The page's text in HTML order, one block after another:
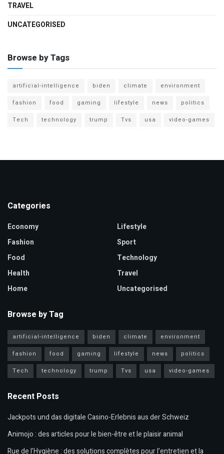
TRAVEL
UNCATEGORISED
Browse by Tags
artificial-intelligence biden climate
environment
fashion
food gaming lifestyle news
politics
Tech
technology trump Tvs usa video-games
Categories
Economy
Fashion
Food
Health
Home
Lifestyle
Sport
Technology
Travel
Uncategorised
Browse by Tag
artificial-intelligence biden climate
environment
fashion
food gaming lifestyle news
politics
Tech
technology trump Tvs usa video-games
Recent Posts
Jackpots und das digitale Casino-Erlebnis aus der Schweiz
Animojo : des articles pour le bien-être et le plaisir animal
Rue de l’Hygiène : des solutions complètes pour l’entretien et la